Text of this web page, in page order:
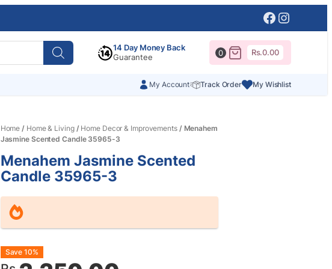
Facebook
14 Day Money Back
Guarantee
0 Rs.0.00
My Account Track Order My Wishlist
Home / Home & Living/ Home Decor & Improvements/ Menahem
Jasmine Scented Candle 35965-3
Menahem Jasmine Scented
Candle 35965-3
Original
Current
Save 10%